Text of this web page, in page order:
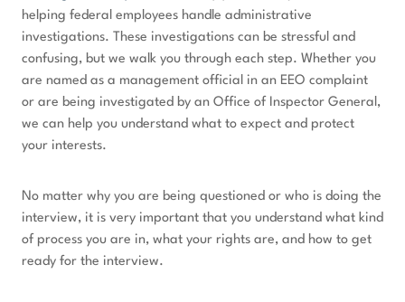
helping federal employees handle administrative
investigations. These investigations can be stressful and
confusing, but we walk you through each step. Whether you
are named as a management official in an EEO complaint
or are being investigated by an Office of Inspector General,
we can help you understand what to expect and protect
your interests.
No matter why you are being questioned or who is doing the
interview, it is very important that you understand what kind
of process you are in, what your rights are, and how to get
ready for the interview.